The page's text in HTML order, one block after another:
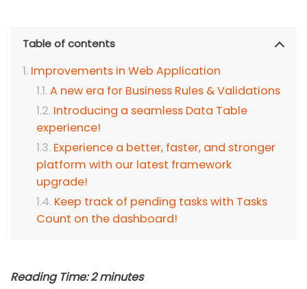
Table of contents
Improvements in Web Application
A new era for Business Rules & Validations
Introducing a seamless Data Table
experience!
Experience a better, faster, and stronger
platform with our latest framework
upgrade!
Keep track of pending tasks with Tasks
Count on the dashboard!
Reading Time:2 minutes